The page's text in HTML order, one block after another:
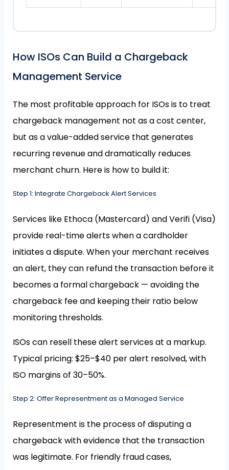
How ISOs Can Build a Chargeback
Management Service
The most profitable approach for ISOs is to treat
chargeback management not as a cost center,
but as a value-added service that generates
recurring revenue and dramatically reduces
merchant churn. Here is how to build it:
Step 1: Integrate Chargeback Alert Services
Services like Ethoca (Mastercard) and Verifi (Visa)
provide real-time alerts when a cardholder
initiates a dispute. When your merchant receives
an alert, they can refund the transaction before it
becomes a formal chargeback — avoiding the
chargeback fee and keeping their ratio below
monitoring thresholds.
ISOs can resell these alert services at a markup.
Typical pricing: $25–$40 per alert resolved, with
ISO margins of 30–50%.
Step 2: Offer Representment as a Managed Service
Representment is the process of disputing a
chargeback with evidence that the transaction
was legitimate. For friendly fraud cases,